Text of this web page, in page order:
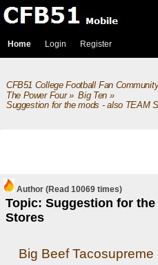
Home Login Register
CFB51 College Football Fan
The Power Four» Big Ten»
Suggestion for the mods - also TEAM
Author
Topic: Suggestion for the
Stores
(Read 10069 times)
Big Beef Tacosupreme